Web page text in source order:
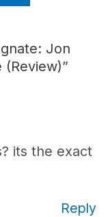
Jon
(Review)”
its the exact
Reply